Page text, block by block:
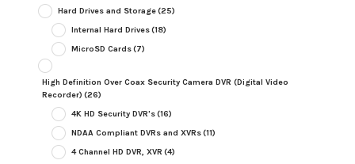
Hard Drives and Storage(25)
Internal Hard Drives(18)
MicroSD Cards(7)
High Definition Over Coax Security Camera DVR (Digital Video
Recorder) (26)
4K HD Security DVR's(16)
NDAA Compliant DVRs and XVRs(11)
4 Channel HD DVR, XVR (4)